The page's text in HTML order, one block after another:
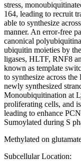
stress,
164, leading to recruit
able to synthesize
manner. An error-free
canonical
ubiquitin moieties by
ligases, HLTF, RNF8
known as template
to synthesize across the
newly synthesized
Monoubiquitination at
proliferating cells, and
leading to enhance
Sumoylated during S
Methylated on
Subcellular Location: